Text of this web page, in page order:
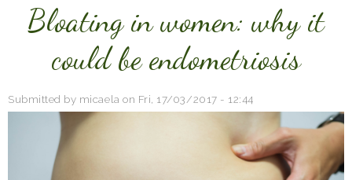
Bloating in women: why it
could be endometriosis
Submitted by micaela on Fri, 17/03/2017 - 12:44